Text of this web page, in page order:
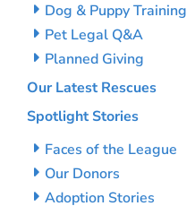
Dog & Puppy Training
Pet Legal Q&A
Planned Giving
Our Latest Rescues
Spotlight Stories
Faces of the League
Our Donors
Adoption Stories